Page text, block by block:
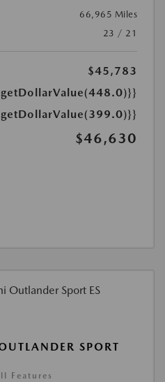
66,965 Miles
23 / 21
$45,783
$46,630
SPORT
Features